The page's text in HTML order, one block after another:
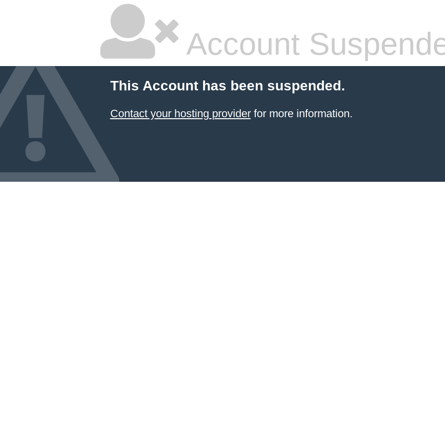
Account
This Account has been suspended.
Contact your hosting providerfor more information.